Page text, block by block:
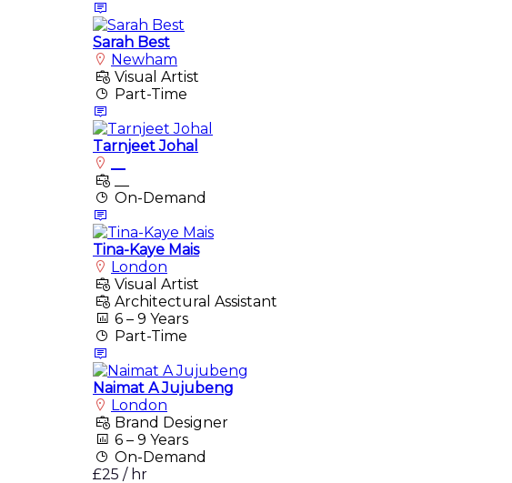
Sarah Best
Newham
Visual Artist
Part-Time
Tarnjeet Johal
On-Demand
Tina-Kaye Mais
London
Visual Artist
Architectural Assistant
6 – 9 Years
Part-Time
Naimat A Jujubeng
London
Brand Designer
6 – 9 Years
On-Demand
£25 / hr